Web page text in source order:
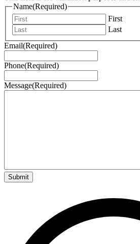
Name(Required)
First
Last
Email(Required)
Phone(Required)
Message(Required)